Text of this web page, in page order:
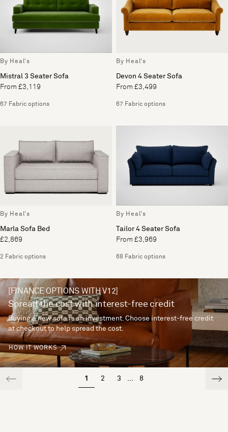
By Heal's
Mistral 3 Seater Sofa
From £3,119
67 Fabric options
By Heal's
Devon 4 Seater Sofa
From £3,499
67 Fabric options
By Heal's
Marla Sofa Bed
£2,869
2 Fabric options
By Heal's
Tailor 4 Seater Sofa
From £3,969
68 Fabric options
[FINANCE OPTIONS WITH V12]
Spread the cost with interest-free credit
Buying a new sofa is an investment. Choose interest-free credit
at checkout to help spread the cost.
HOW IT WORKS
1 2 3 ... 8